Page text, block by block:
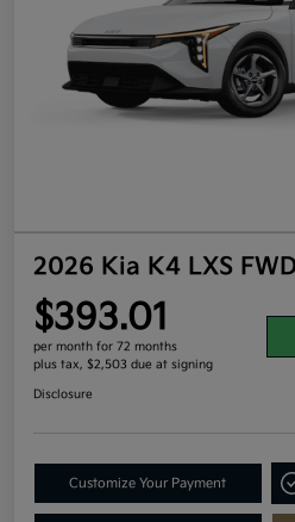
2026 Kia K4 LXS
$393.01
per month for 72 months
plus tax, $2,503 due at signing
Disclosure
Customize Your Payment